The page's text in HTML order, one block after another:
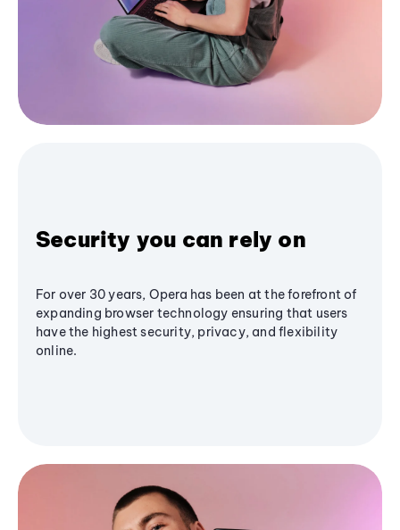
Security you can rely on
For over 30 years, Opera has been at the forefront of
expanding browser technology ensuring that users
have the highest security, privacy, and flexibility
online.